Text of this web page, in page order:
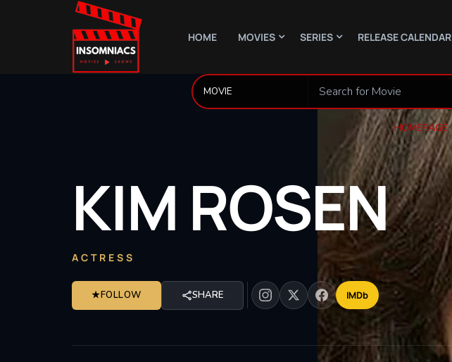
HOME MOVIES SERIES RELEASE CALENDAR
HOMEPAGE
KIM ROSEN
ACTRESS
★FOLLOW SHARE IMDb